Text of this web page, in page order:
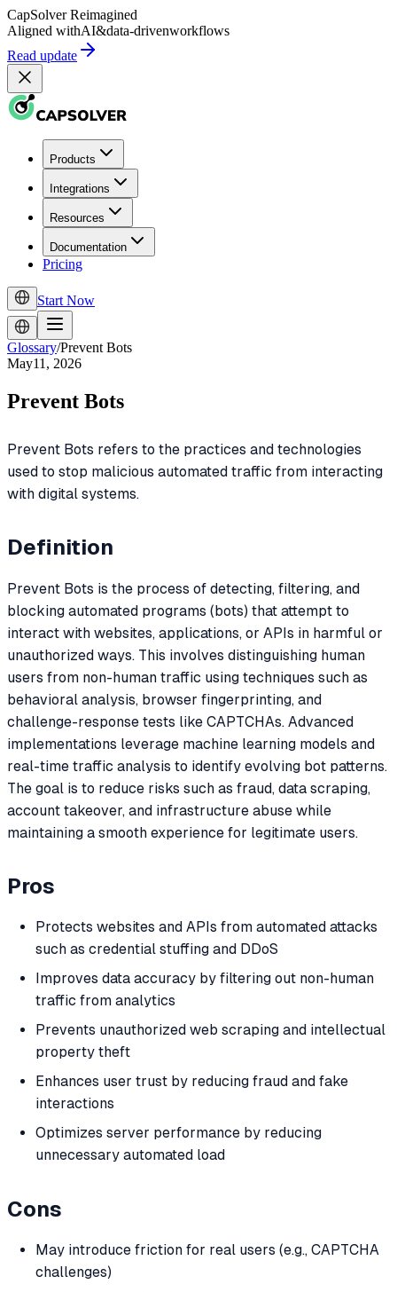
CapSolver Reimagined
Aligned withAI&data-drivenworkflows
Read update
Products
Integrations
Resources
Documentation
Pricing
Start Now
Glossary/Prevent Bots
May11, 2026
Prevent Bots
Prevent Bots refers to the practices and technologies
used to stop malicious automated traffic from interacting
with digital systems.
Definition
Prevent Bots is the process of detecting, filtering, and
blocking automated programs (bots) that attempt to
interact with websites, applications, or APIs in harmful or
unauthorized ways. This involves distinguishing human
users from non-human traffic using techniques such as
behavioral analysis, browser fingerprinting, and
challenge-response tests like CAPTCHAs. Advanced
implementations leverage machine learning models and
real-time traffic analysis to identify evolving bot patterns.
The goal is to reduce risks such as fraud, data scraping,
account takeover, and infrastructure abuse while
maintaining a smooth experience for legitimate users.
Pros
Protects websites and APIs from automated attacks
such as credential stuffing and DDoS
Improves data accuracy by filtering out non-human
traffic from analytics
Prevents unauthorized web scraping and intellectual
property theft
Enhances user trust by reducing fraud and fake
interactions
Optimizes server performance by reducing
unnecessary automated load
Cons
May introduce friction for real users (e.g., CAPTCHA
challenges)